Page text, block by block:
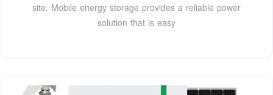
site. Mobile energy storage provides a reliable power
solution that is easy